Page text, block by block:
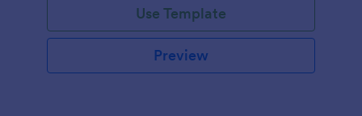
Use Template
Preview